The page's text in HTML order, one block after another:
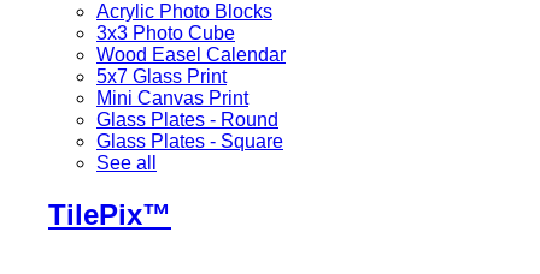
Acrylic Photo Blocks
3x3 Photo Cube
Wood Easel Calendar
5x7 Glass Print
Mini Canvas Print
Glass Plates - Round
Glass Plates - Square
See all
TilePix™